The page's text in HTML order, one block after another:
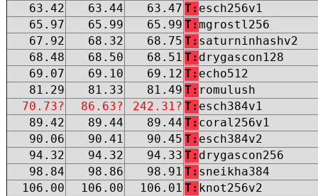
63.42
63.44 63.47 T: esch256v1
65.97
65.99 65.99 T:mgrostl256
67.92
68.32 68.75 T: saturninhashv2
68.48
68.50 68.51 T: drygascon128
69.07
69.10 69.12 T: echo512
81.29
81.33 81.49 T: romulush
70.73?
86.63? 242.31? T: esch384v1
89.42
89.44 89.44 T: coral256v1
90.06
90.41 90.45 T: esch384v2
94.32
94.32 94.33 T: drygascon256
98.84
98.86 98.91 T: sneikha384
106.00
106.00 106.01 T: knot256v2